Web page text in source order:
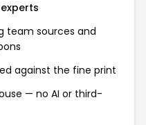
team sources and
against the fine print
— no AI or third-